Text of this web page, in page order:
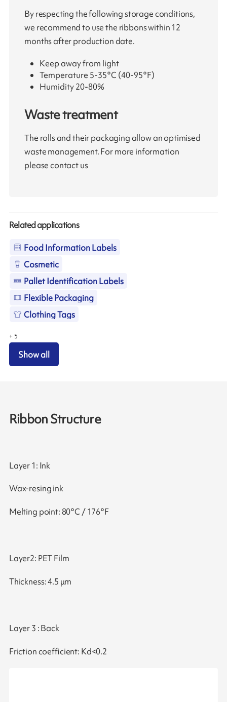
By respecting the following storage conditions,
we recommend to use the ribbons within 12
months after production date.
Keep away from light
Temperature 5-35°C (40-95°F)
Humidity 20-80%
Waste treatment
The rolls and their packaging allow an optimised
waste management. For more information
please contact us
Related applications
Food Information Labels
Cosmetic
Pallet Identification Labels
Flexible Packaging
Clothing Tags
+ 5
Show all
Ribbon Structure
Layer 1: Ink
Wax-resing ink
Melting point: 80°C / 176°F
Layer2: PET Film
Thickness: 4.5 μm
Layer 3 : Back
Friction coefficient: Kd<0.2